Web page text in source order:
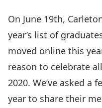
On June 19th,
year’s list of
moved online this
reason to celebrate
2020. We’ve asked a
year to share their